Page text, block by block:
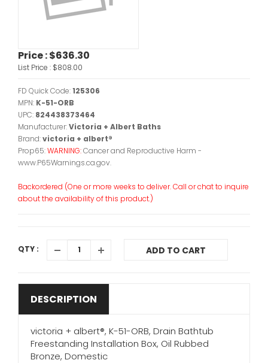
Price :$636.30
List Price : $808.00
FD Quick Code:125306
MPN: K-51-ORB
UPC: 824438373464
Manufacturer:Victoria + Albert Baths
Brand:victoria + albert®
Prop65:WARNING:Cancer and Reproductive Harm -
www.P65Warnings.ca.gov.
Backordered (One or more weeks to deliver. Call or chat to inquire
about the availability of this product.)
QTY : ADD TO CART
DESCRIPTION
victoria + albert®, K-51-ORB, Drain Bathtub
Freestanding Installation Box, Oil Rubbed
Bronze, Domestic